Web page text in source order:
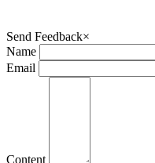
Send Feedback×
Name
Email
Content